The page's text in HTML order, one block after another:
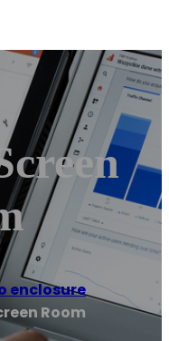
enclosure
Room